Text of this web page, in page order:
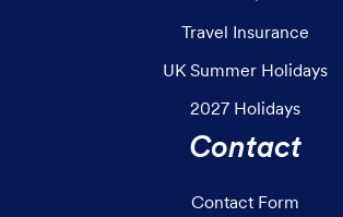
Travel Insurance
UK Summer Holidays
2027 Holidays
Contact
Contact Form